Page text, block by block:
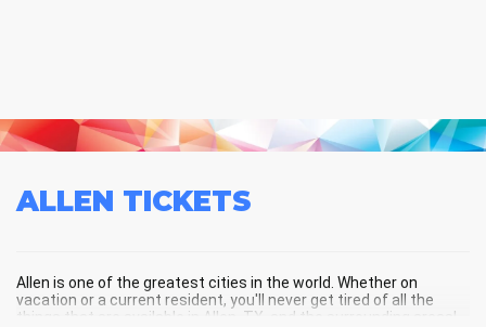
ALLEN TICKETS
Allen is one of the greatest cities in the world. Whether on
vacation or a current resident, you'll never get tired of all the
things that are available in Allen, TX, and the surrounding areas!